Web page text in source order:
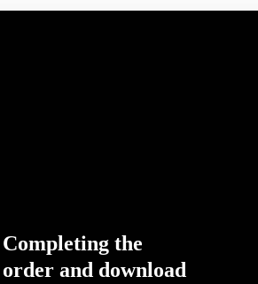
Completing the
order and download